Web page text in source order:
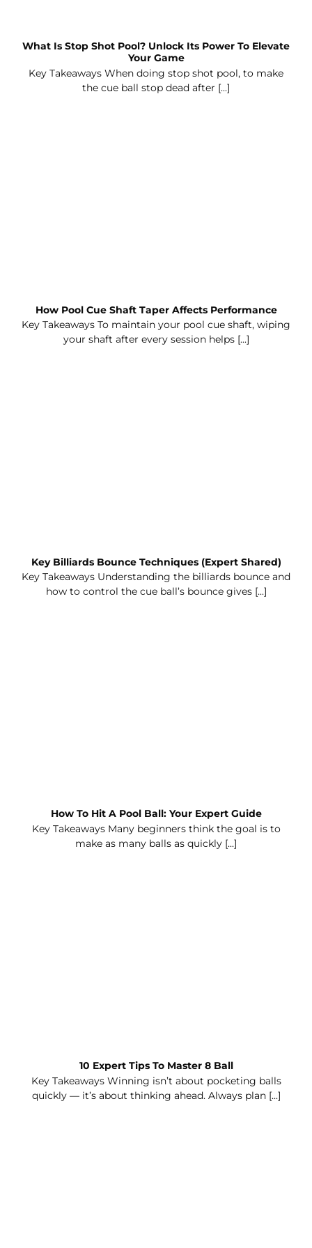
What Is Stop Shot Pool? Unlock Its Power To Elevate
Your Game
Key Takeaways When doing stop shot pool, to make
the cue ball stop dead after [...]
How Pool Cue Shaft Taper Affects Performance
Key Takeaways To maintain your pool cue shaft, wiping
your shaft after every session helps [...]
Key Billiards Bounce Techniques (Expert Shared)
Key Takeaways Understanding the billiards bounce and
how to control the cue ball’s bounce gives [...]
How To Hit A Pool Ball: Your Expert Guide
Key Takeaways Many beginners think the goal is to
make as many balls as quickly [...]
10 Expert Tips To Master 8 Ball
Key Takeaways Winning isn’t about pocketing balls
quickly — it’s about thinking ahead. Always plan [...]